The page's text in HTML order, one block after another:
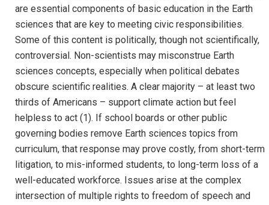
are essential components of basic education in the Earth
sciences that are key to meeting civic responsibilities.
Some of this content is politically, though not scientifically,
controversial. Non-scientists may misconstrue Earth
sciences concepts, especially when political debates
obscure scientific realities. A clear majority – at least two
thirds of Americans – support climate action but feel
helpless to act (1). If school boards or other public
governing bodies remove Earth sciences topics from
curriculum, that response may prove costly, from short-term
litigation, to mis-informed students, to long-term loss of a
well-educated workforce. Issues arise at the complex
intersection of multiple rights to freedom of speech and